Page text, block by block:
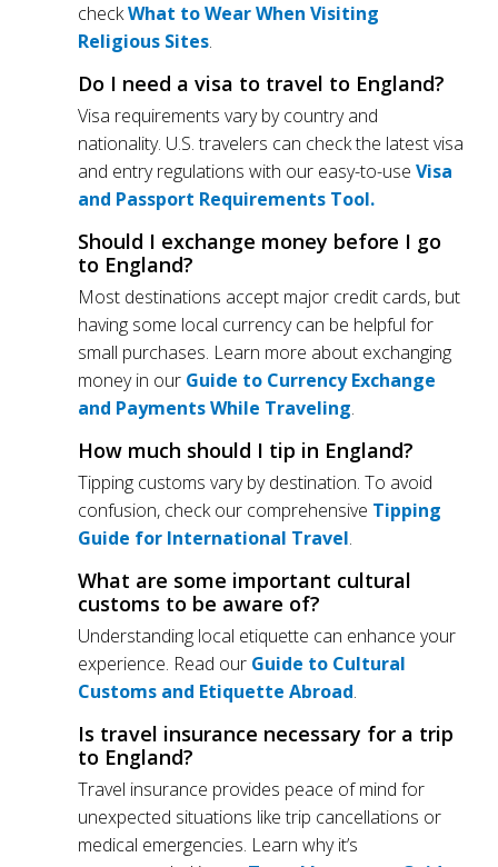
checkWhat to Wear When Visiting
Religious Sites.
Do I need a visa to travel to England?
Visa requirements vary by country and
nationality. U.S. travelers can check the latest visa
and entry regulations with our easy-to-use Visa
and Passport Requirements Tool.
Should I exchange money before I go
to England?
Most destinations accept major credit cards, but
having some local currency can be helpful for
small purchases. Learn more about exchanging
money in our Guide to Currency Exchange
and Payments While Traveling.
How much should I tip in England?
Tipping customs vary by destination. To avoid
confusion, check our comprehensive Tipping
Guide for International Travel.
What are some important cultural
customs to be aware of?
Understanding local etiquette can enhance your
experience. Read our Guide to Cultural
Customs and Etiquette Abroad.
Is travel insurance necessary for a trip
to England?
Travel insurance provides peace of mind for
unexpected situations like trip cancellations or
medical emergencies. Learn why it’s